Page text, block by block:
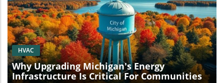
Blog Image
HVAC
Why Upgrading Michigan's Energy
Infrastructure Is Critical For Communities